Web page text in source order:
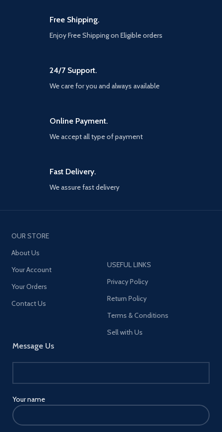
Free Shipping.
Enjoy Free Shipping on Eligible orders
24/7 Support.
We care for you and always available
Online Payment.
We accept all type of payment
Fast Delivery.
We assure fast delivery
OUR STORE
About Us
Your Account
Your Orders
Contact Us
Message Us
Your name
USEFUL LINKS
Privacy Policy
Return Policy
Terms & Conditions
Sell with Us